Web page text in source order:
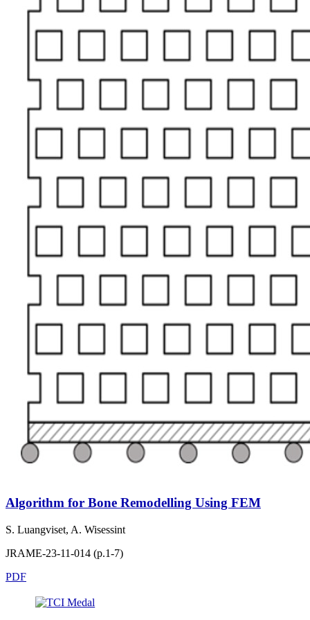
Algorithm for Bone Remodelling Using FEM
S. Luangviset, A. Wisessint
JRAME-23-11-014 (p.1-7)
PDF